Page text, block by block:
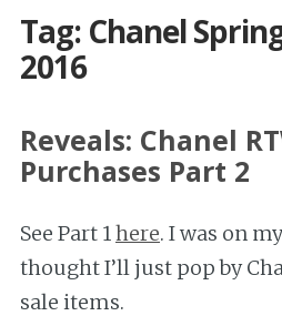
Tag: Chanel
2016
Reveals: Chanel
Purchases Part 2
See Part 1here. I was on
thought I’ll just pop by
sale items.